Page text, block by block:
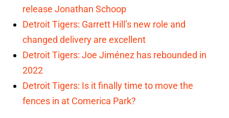
release Jonathan Schoop
Detroit Tigers: Garrett Hill’s new role and
changed delivery are excellent
Detroit Tigers: Joe Jiménez has rebounded in
2022
Detroit Tigers: Is it finally time to move the
fences in at Comerica Park?